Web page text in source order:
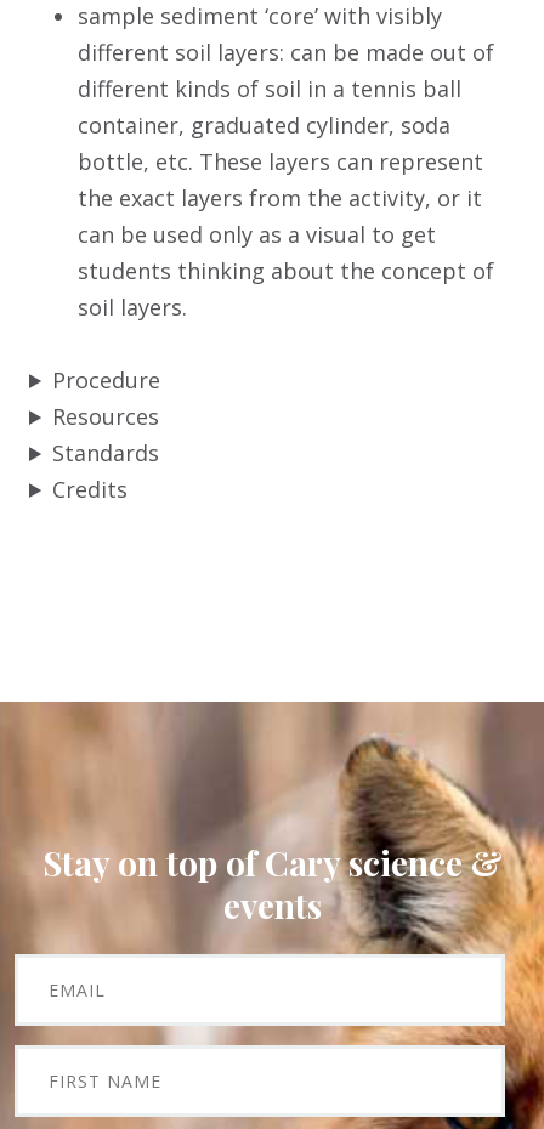
sample sediment ‘core’ with visibly
different soil layers: can be made out of
different kinds of soil in a tennis ball
container, graduated cylinder, soda
bottle, etc. These layers can represent
the exact layers from the activity, or it
can be used only as a visual to get
students thinking about the concept of
soil layers.
Procedure
Resources
Standards
Credits
Stay on top of Cary science &
events